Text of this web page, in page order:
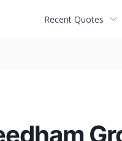
Recent Quotes